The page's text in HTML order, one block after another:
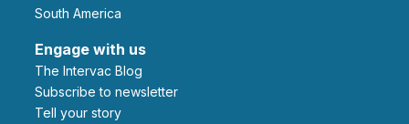
South America
Engage with us
The Intervac Blog
Subscribe to newsletter
Tell your story